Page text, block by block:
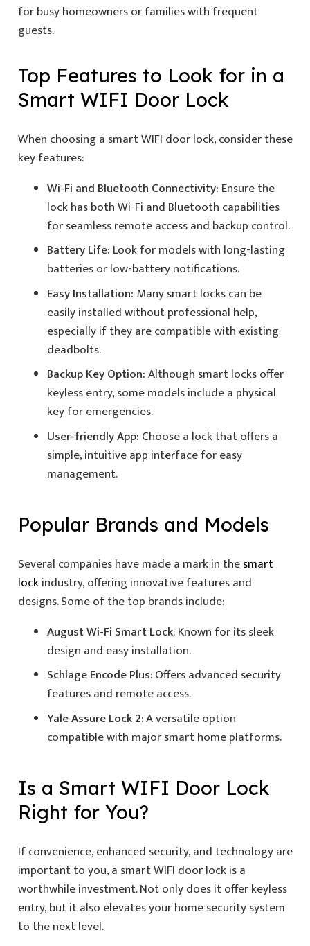
for busy homeowners or families with frequent
guests.
Top Features to Look for in a
Smart WIFI Door Lock
When choosing a smart WIFI door lock, consider these
key features:
Wi-Fi and Bluetooth Connectivity: Ensure the
lock has both Wi-Fi and Bluetooth capabilities
for seamless remote access and backup control.
Battery Life: Look for models with long-lasting
batteries or low-battery notifications.
Easy Installation: Many smart locks can be
easily installed without professional help,
especially if they are compatible with existing
deadbolts.
Backup Key Option:Although smart locks offer
keyless entry, some models include a physical
key for emergencies.
User-friendly App: Choose a lock that offers a
simple, intuitive app interface for easy
management.
Popular Brands and Models
Several companies have made a mark in thesmart
lockindustry, offering innovative features and
designs. Some of the top brands include:
August Wi-Fi Smart Lock: Known for its sleek
design and easy installation.
Schlage Encode Plus: Offers advanced security
features and remote access.
Yale Assure Lock 2: A versatile option
compatible with major smart home platforms.
Is a Smart WIFI Door Lock
Right for You?
If convenience, enhanced security, and technology are
important to you, a smart WIFI door lock is a
worthwhile investment. Not only does it offer keyless
entry, but it also elevates your home security system
to the next level.